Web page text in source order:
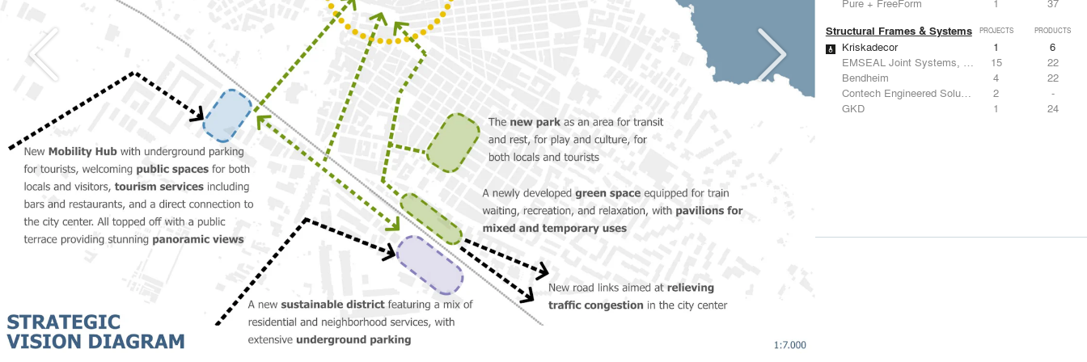
Structural Frames & Systems PROJECTS PRODUCTS
Kriskadecor 1
6
EMSEAL Joint Systems, Ltd.
15
22
Bendheim
4
22
Contech Engineered Solutions LLC
2
-
GKD
1 24